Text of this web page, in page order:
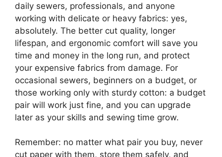
daily sewers, professionals, and anyone
working with delicate or heavy fabrics: yes,
absolutely. The better cut quality, longer
lifespan, and ergonomic comfort will save you
time and money in the long run, and protect
your expensive fabrics from damage. For
occasional sewers, beginners on a budget, or
those working only with sturdy cotton: a budget
pair will work just fine, and you can upgrade
later as your skills and sewing time grow.
Remember: no matter what pair you buy, never
cut paper with them, store them safely, and